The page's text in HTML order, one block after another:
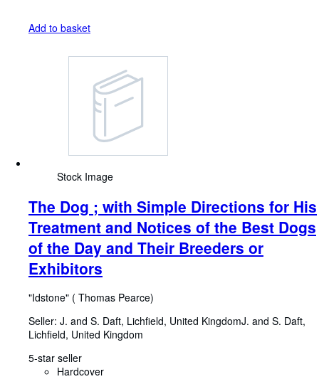
Add to basket
Stock Image
The Dog ; with Simple Directions for His
Treatment and Notices of the Best Dogs
of the Day and Their Breeders or
Exhibitors
"Idstone" ( Thomas Pearce)
Seller: J. and S. Daft, Lichfield, United KingdomJ. and S. Daft,
Lichfield, United Kingdom
5-star seller
Hardcover